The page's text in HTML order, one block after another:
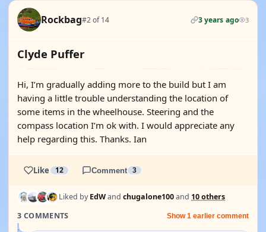
Rockbag#2 of 14 3 years ago 3
Clyde Puffer
Hi, I’m gradually adding more to the build but I am
having a little trouble understanding the location of
some items in the wheelhouse. Steering and the
compass location I’m ok with. I would appreciate any
help regarding this. Thanks. Ian
Like 12 Comment 3
Liked byEdWand chugalone100and 10 others
3 COMMENTS
Show 1 earlier comment